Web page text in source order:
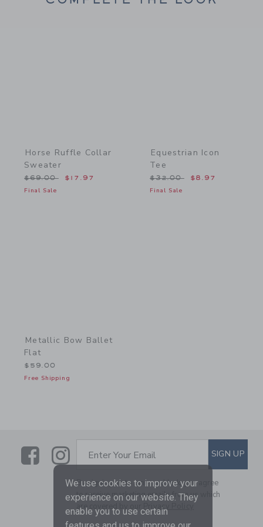
Horse Ruffle Collar
Sweater
Price reduced from $69.00 to
$69.00 $17.97
Final Sale
Equestrian Icon
Tee
Price reduced from
$32.00 $8.97
Final Sale
Metallic Bow Ballet
Flat
$59.00
Free Shipping
LinkLink
SUBSCRIBE TO EMAIL
Enter Your Email SIGN UP
By signing up to Janie and Jack, you agree
to receive marketing emails from us which
are covered by our
Privacy Policy
We use cookies to improve your
experience on our website. They
enable you to use certain